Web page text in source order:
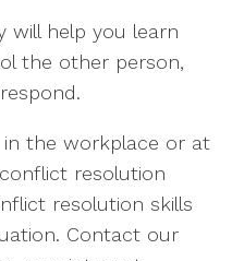
will help you learn
the other person,
in the workplace or at
resolution
resolution skills
Contact our